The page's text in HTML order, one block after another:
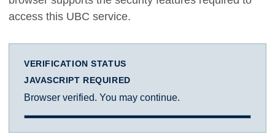
access this UBC service.
VERIFICATION STATUS
JAVASCRIPT REQUIRED
Browser verified. You may continue.